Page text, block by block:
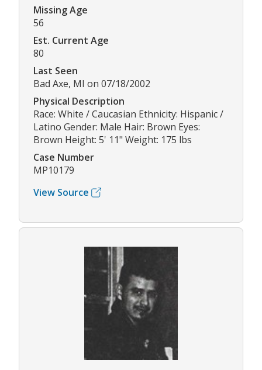
Missing Age
56
Est. Current Age
80
Last Seen
Bad Axe, MI on 07/18/2002
Physical Description
Race: White / Caucasian Ethnicity: Hispanic /
Latino Gender: Male Hair: Brown Eyes:
Brown Height: 5' 11" Weight: 175 lbs
Case Number
MP10179
View Source